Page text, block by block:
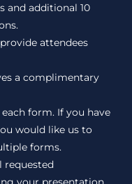
and additional 10
attendees
a complimentary
form. If you have
would like us to
forms.
requested